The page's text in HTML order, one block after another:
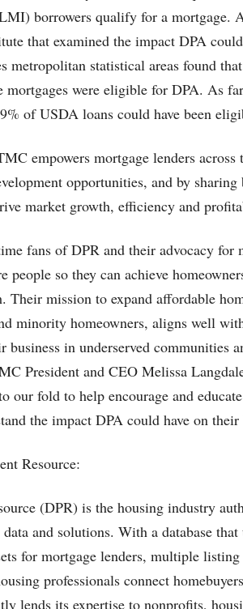
borrowers qualify for a mortgage.
that examined the impact DPA
metropolitan statistical areas found
mortgages were eligible for DPA. As
of USDA loans could have been
empowers mortgage lenders
opportunities, and by sharing
market growth, efficiency and
fans of DPR and their advocacy for
people so they can achieve
Their mission to expand affordable
minority homeowners, aligns well
business in underserved communities
President and CEO Melissa
our fold to help encourage and
the impact DPA could have on their
Resource:
(DPR) is the housing industry
data and solutions. With a database
for mortgage lenders, multiple
professionals connect
lends its expertise to nonprofits,